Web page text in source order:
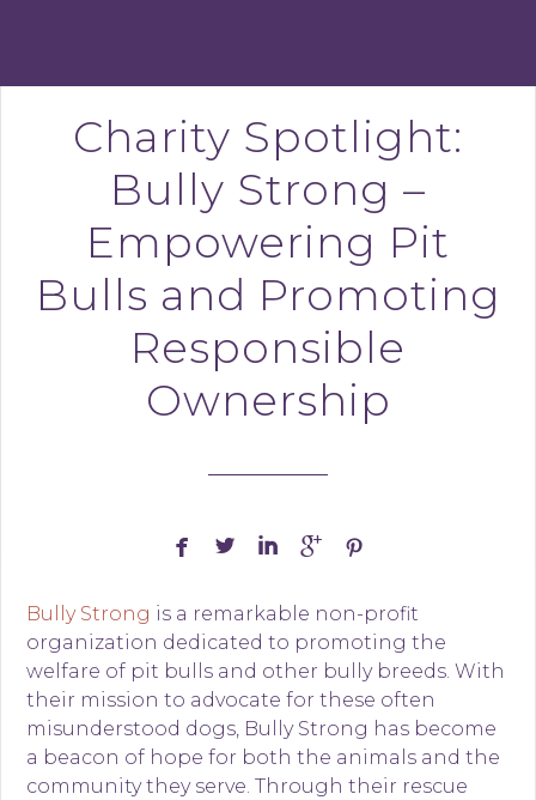
Charity Spotlight:
Bully Strong –
Empowering Pit
Bulls and Promoting
Responsible
Ownership
    
Bully Strong is a remarkable non-profit
organization dedicated to promoting the
welfare of pit bulls and other bully breeds. With
their mission to advocate for these often
misunderstood dogs, Bully Strong has become
a beacon of hope for both the animals and the
community they serve. Through their rescue